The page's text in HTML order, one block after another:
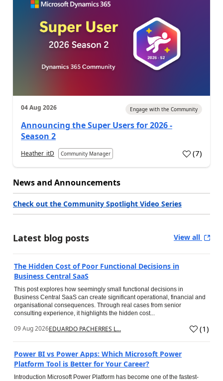
04 Aug 2026 Engage with the Community
Announcing the Super Users for 2026 -
Season 2
Heather_itD Community Manager (7)
News and Announcements
Check out the Community Spotlight Video Series
Latest blog posts View all
The Hidden Cost of Poor Functional Decisions in
Business Central SaaS
This post explores how seemingly small functional decisions in
Business Central SaaS can create significant operational, financial and
organisational consequences. Through real cases from senior
consulting experience, it highlights the hidden cost...
09 Aug 2026EDUARDO PACHERRES L... (1)
Power BI vs Power Apps: Which Microsoft Power
Platform Tool is Better for Your Career?
Introduction Microsoft Power Platform has become one of the fastest-